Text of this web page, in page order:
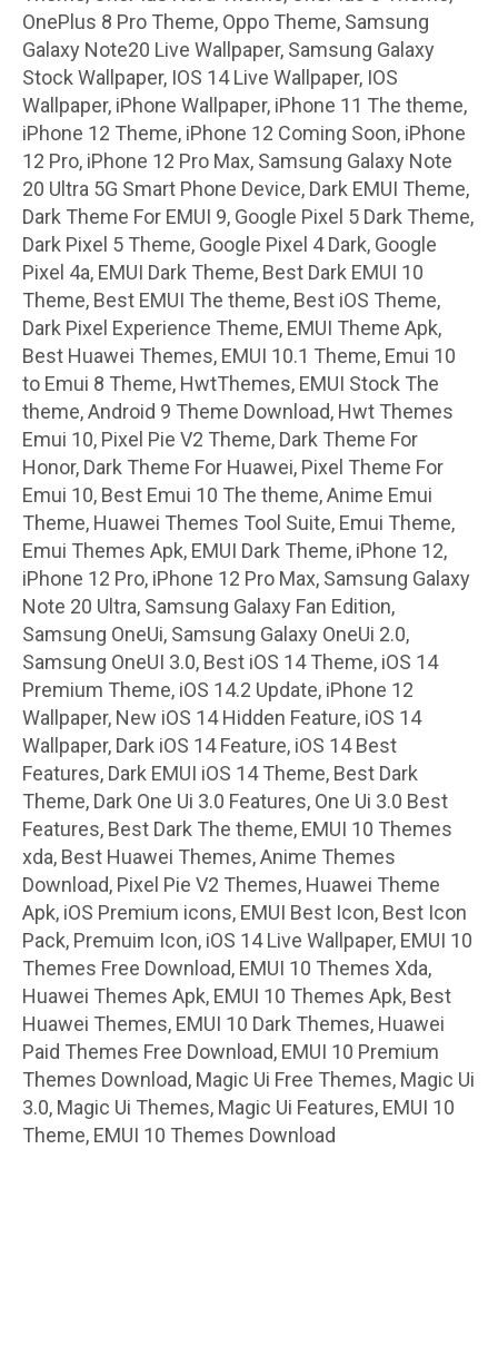
OnePlus 8 Pro Theme, Oppo Theme, Samsung
Galaxy Note20 Live Wallpaper, Samsung Galaxy
Stock Wallpaper, IOS 14 Live Wallpaper, IOS
Wallpaper, iPhone Wallpaper, iPhone 11 The theme,
iPhone 12 Theme, iPhone 12 Coming Soon, iPhone
12 Pro, iPhone 12 Pro Max, Samsung Galaxy Note
20 Ultra 5G Smart Phone Device, Dark EMUI Theme,
Dark Theme For EMUI 9, Google Pixel 5 Dark Theme,
Dark Pixel 5 Theme, Google Pixel 4 Dark, Google
Pixel 4a, EMUI Dark Theme, Best Dark EMUI 10
Theme, Best EMUI The theme, Best iOS Theme,
Dark Pixel Experience Theme, EMUI Theme Apk,
Best Huawei Themes, EMUI 10.1 Theme, Emui 10
to Emui 8 Theme, HwtThemes, EMUI Stock The
theme, Android 9 Theme Download, Hwt Themes
Emui 10, Pixel Pie V2 Theme, Dark Theme For
Honor, Dark Theme For Huawei, Pixel Theme For
Emui 10, Best Emui 10 The theme, Anime Emui
Theme, Huawei Themes Tool Suite, Emui Theme,
Emui Themes Apk, EMUI Dark Theme, iPhone 12,
iPhone 12 Pro, iPhone 12 Pro Max, Samsung Galaxy
Note 20 Ultra, Samsung Galaxy Fan Edition,
Samsung OneUi, Samsung Galaxy OneUi 2.0,
Samsung OneUI 3.0, Best iOS 14 Theme, iOS 14
Premium Theme, iOS 14.2 Update, iPhone 12
Wallpaper, New iOS 14 Hidden Feature, iOS 14
Wallpaper, Dark iOS 14 Feature, iOS 14 Best
Features, Dark EMUI iOS 14 Theme, Best Dark
Theme, Dark One Ui 3.0 Features, One Ui 3.0 Best
Features, Best Dark The theme, EMUI 10 Themes
xda, Best Huawei Themes, Anime Themes
Download, Pixel Pie V2 Themes, Huawei Theme
Apk, iOS Premium icons, EMUI Best Icon, Best Icon
Pack, Premuim Icon, iOS 14 Live Wallpaper, EMUI 10
Themes Free Download, EMUI 10 Themes Xda,
Huawei Themes Apk, EMUI 10 Themes Apk, Best
Huawei Themes, EMUI 10 Dark Themes, Huawei
Paid Themes Free Download, EMUI 10 Premium
Themes Download, Magic Ui Free Themes, Magic Ui
3.0, Magic Ui Themes, Magic Ui Features, EMUI 10
Theme, EMUI 10 Themes Download